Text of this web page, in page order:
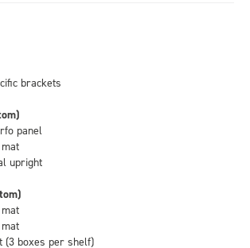
brackets
panel
upright
(3 boxes per shelf)